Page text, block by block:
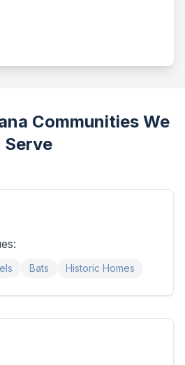
Communities We
Serve
Bats Historic Homes